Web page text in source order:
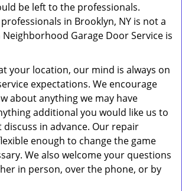
be left to the professionals.
in Brooklyn, NY is not a
Garage Door Service is
your location, our mind is always on
expectations. We encourage
about anything we may have
additional you would like us to
discuss in advance. Our repair
enough to change the game
We also welcome your questions
in person, over the phone, or by